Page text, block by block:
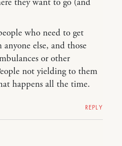
who need to get
else, and those
or other
not yielding to them
happens all the time.
REPLY